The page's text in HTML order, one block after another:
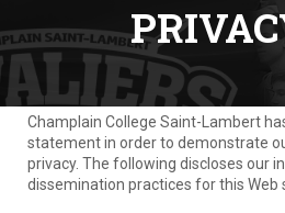
Champlain College Saint-Lambert
statement in order to demonstrate
privacy. The following discloses our
dissemination practices for this Web